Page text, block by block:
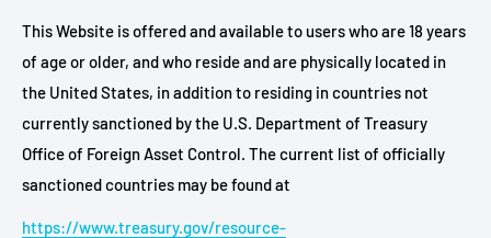
This Website is offered and available to users who are 18 years
of age or older, and who reside and are physically located in
the United States, in addition to residing in countries not
currently sanctioned by the U.S. Department of Treasury
Office of Foreign Asset Control. The current list of officially
sanctioned countries may be found at
https://www.treasury.gov/resource-